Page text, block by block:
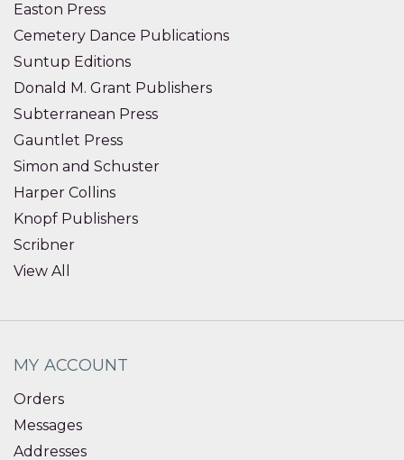
Easton Press
Cemetery Dance Publications
Suntup Editions
Donald M. Grant Publishers
Subterranean Press
Gauntlet Press
Simon and Schuster
Harper Collins
Knopf Publishers
Scribner
View All
MY ACCOUNT
Orders
Messages
Addresses